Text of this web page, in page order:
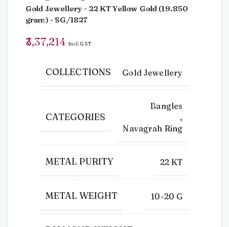
Gold Jewellery - 22 KTYellow Gold (19.850
gram) - SG/1827
3,37,214 Incl. GST
COLLECTIONS Gold Jewellery
CATEGORIES
Bangles
,
Navagrah Ring
METAL PURITY 22 KT
METAL WEIGHT 10-20 G